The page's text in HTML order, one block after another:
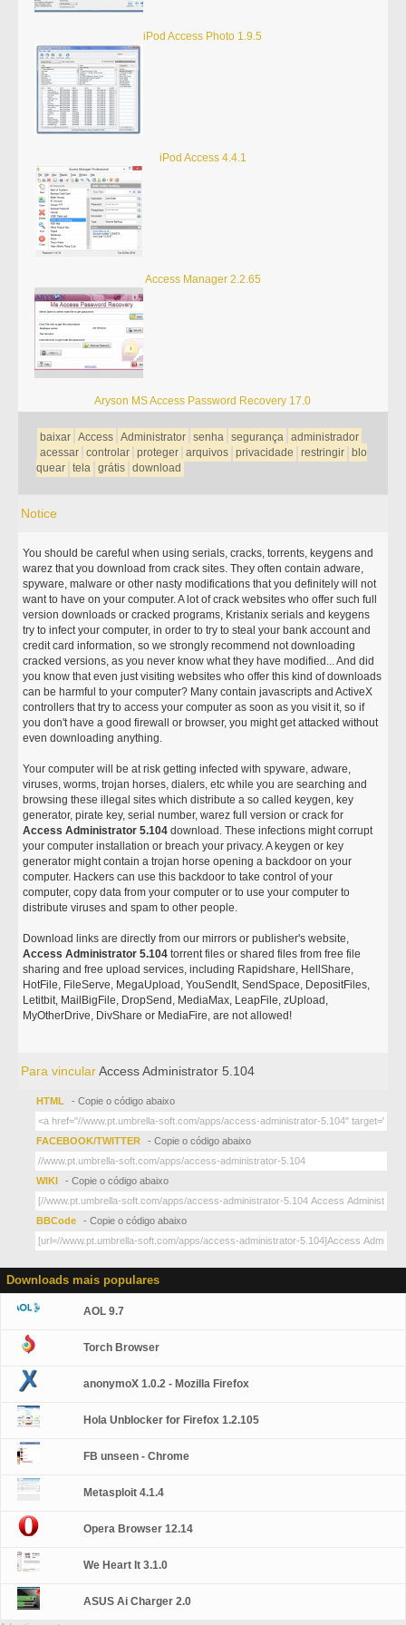
iPod Access Photo 1.9.5
iPod Access 4.4.1
Access Manager 2.2.65
Aryson MS Access Password Recovery 17.0
baixar Access Administrator senha segurança administrador
acessar controlar proteger arquivos privacidade restringir
blo
quear tela grátis download
Notice
You should be careful when using serials, cracks, torrents, keygens and
warez that you download from crack sites. They often contain adware,
spyware, malware or other nasty modifications that you definitely will not
want to have on your computer. A lot of crack websites who offer such full
version downloads or cracked programs, Kristanix serials and keygens
try to infect your computer, in order to try to steal your bank account and
credit card information, so we strongly recommend not downloading
cracked versions, as you never know what they have modified... And did
you know that even just visiting websites who offer this kind of downloads
can be harmful to your computer? Many contain javascripts and ActiveX
controllers that try to access your computer as soon as you visit it, so if
you don't have a good firewall or browser, you might get attacked without
even downloading anything.
Your computer will be at risk getting infected with spyware, adware,
viruses, worms, trojan horses, dialers, etc while you are searching and
browsing these illegal sites which distribute a so called keygen, key
generator, pirate key, serial number, warez full version or crack for
Access Administrator 5.104 download. These infections might corrupt
your computer installation or breach your privacy. A keygen or key
generator might contain a trojan horse opening a backdoor on your
computer. Hackers can use this backdoor to take control of your
computer, copy data from your computer or to use your computer to
distribute viruses and spam to other people.
Download links are directly from our mirrors or publisher's website,
Access Administrator 5.104 torrent files or shared files from free file
sharing and free upload services, including Rapidshare, HellShare,
HotFile, FileServe, MegaUpload, YouSendIt, SendSpace, DepositFiles,
Letitbit, MailBigFile, DropSend, MediaMax, LeapFile, zUpload,
MyOtherDrive, DivShare or MediaFire, are not allowed!
Para vincularAccess Administrator 5.104
HTML - Copie o código abaixo
FACEBOOK/TWITTER - Copie o código abaixo
WIKI - Copie o código abaixo
BBCode - Copie o código abaixo
Downloads mais populares
AOL 9.7
Torch Browser
anonymoX 1.0.2 - Mozilla Firefox
Hola Unblocker for Firefox 1.2.105
FB unseen - Chrome
Metasploit 4.1.4
Opera Browser 12.14
We Heart It 3.1.0
ASUS Ai Charger 2.0